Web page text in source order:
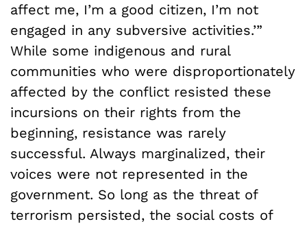
affect me, I’m a good citizen, I’m not
engaged in any subversive activities.’”
While some indigenous and rural
communities who were disproportionately
affected by the conflict resisted these
incursions on their rights from the
beginning, resistance was rarely
successful. Always marginalized, their
voices were not represented in the
government. So long as the threat of
terrorism persisted, the social costs of